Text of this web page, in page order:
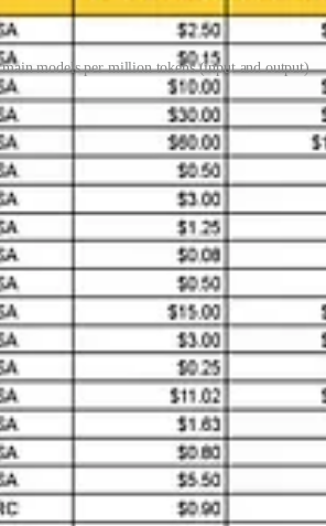
models per million tokens (input and output)
maintains different versions of
aboutdata sovereigntyandpotential
strategies.
notable breakthroughs with a fraction of
adoption of similar strategies.
of Chinese AI models. This dominance
challenge. Models like DeepSeek and
Open-R1 initiative. Its goal is to reverse-
details—datasets, code, and
of narratives through AI tools.
and military applications highlights